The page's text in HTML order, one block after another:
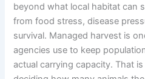
beyond what local habitat can
from food stress, disease
survival. Managed harvest is
agencies use to keep
actual carrying capacity. That